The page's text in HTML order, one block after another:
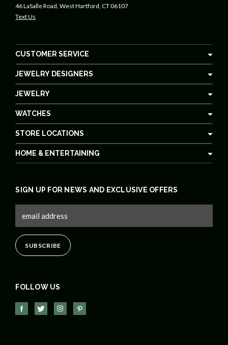
46 LaSalle Road, West Hartford, CT 06107
Text Us
CUSTOMER SERVICE
JEWELRY DESIGNERS
JEWELRY
WATCHES
STORE LOCATIONS
HOME & ENTERTAINING
FOLLOW US
SIGN UP FOR NEWS AND EXCLUSIVE OFFERS